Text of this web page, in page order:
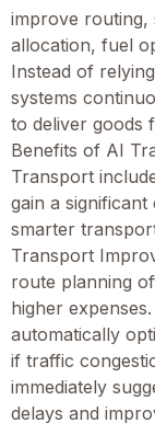
improve routing,
allocation, fuel
Instead of
systems
to deliver goods
Benefits of AI
Transport
gain a significant
smarter
Transport
route planning
higher
automatically
if traffic
immediately
delays and